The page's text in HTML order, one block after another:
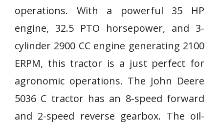
operations. With a powerful 35 HP
engine, 32.5 PTO horsepower, and 3-
cylinder 2900 CC engine generating 2100
ERPM, this tractor is a just perfect for
agronomic operations. The John Deere
5036 C tractor has an 8-speed forward
and 2-speed reverse gearbox. The oil-